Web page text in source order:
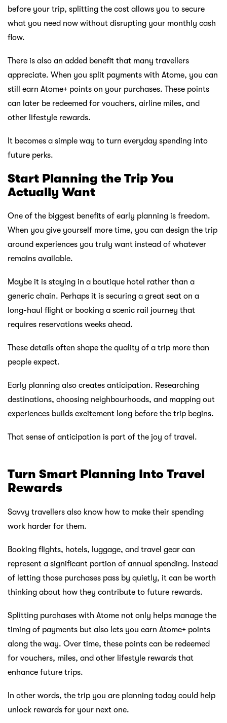
before your trip, splitting the cost allows you to secure
what you need now without disrupting your monthly cash
flow.
There is also an added benefit that many travellers
appreciate. When you split payments with Atome, you can
still earn Atome+ points on your purchases. These points
can later be redeemed for vouchers, airline miles, and
other lifestyle rewards.
It becomes a simple way to turn everyday spending into
future perks.
Start Planning the Trip You
Actually Want
One of the biggest benefits of early planning is freedom.
When you give yourself more time, you can design the trip
around experiences you truly want instead of whatever
remains available.
Maybe it is staying in a boutique hotel rather than a
generic chain. Perhaps it is securing a great seat on a
long-haul flight or booking a scenic rail journey that
requires reservations weeks ahead.
These details often shape the quality of a trip more than
people expect.
Early planning also creates anticipation. Researching
destinations, choosing neighbourhoods, and mapping out
experiences builds excitement long before the trip begins.
That sense of anticipation is part of the joy of travel.
Turn Smart Planning Into Travel
Rewards
Savvy travellers also know how to make their spending
work harder for them.
Booking flights, hotels, luggage, and travel gear can
represent a significant portion of annual spending. Instead
of letting those purchases pass by quietly, it can be worth
thinking about how they contribute to future rewards.
Splitting purchases with Atome not only helps manage the
timing of payments but also lets you earn Atome+ points
along the way. Over time, these points can be redeemed
for vouchers, miles, and other lifestyle rewards that
enhance future trips.
In other words, the trip you are planning today could help
unlock rewards for your next one.